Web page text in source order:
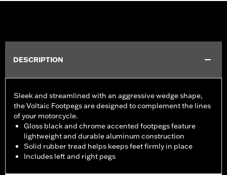
DESCRIPTION
Sleek and streamlined with an aggressive wedge shape,
the Voltaic Footpegs are designed to complement the lines
of your motorcycle.
Gloss black and chrome accented footpegs feature
lightweight and durable aluminum construction
Solid rubber tread helps keeps feet firmly in place
Includes left and right pegs